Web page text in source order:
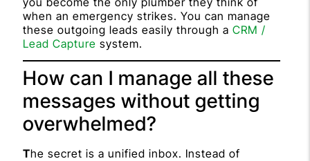
when an emergency strikes. You can manage
these outgoing leads easily through aCRM /
Lead Capture system.
How can I manage all these
messages without getting
overwhelmed?
The secret is a unified inbox. Instead of